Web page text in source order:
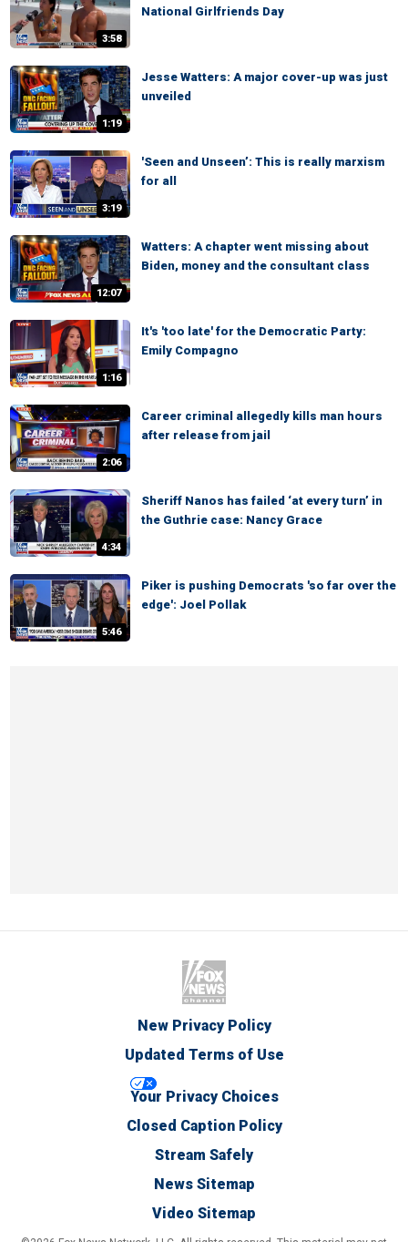
3:58
National Girlfriends Day
1:19
Jesse Watters: A major cover-up was just
unveiled
3:19
'Seen and Unseen’: This is really marxism
for all
12:07
Watters: A chapter went missing about
Biden, money and the consultant class
1:16
It's 'too late' for the Democratic Party:
Emily Compagno
2:06
Career criminal allegedly kills man hours
after release from jail
4:34
Sheriff Nanos has failed ‘at every turn’ in
the Guthrie case: Nancy Grace
5:46
Piker is pushing Democrats 'so far over the
edge': Joel Pollak
New Privacy Policy
Updated Terms of Use
Your Privacy Choices
Closed Caption Policy
Stream Safely
News Sitemap
Video Sitemap